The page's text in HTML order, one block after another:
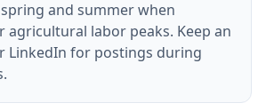
and summer when
agricultural labor peaks. Keep an
LinkedIn for postings during